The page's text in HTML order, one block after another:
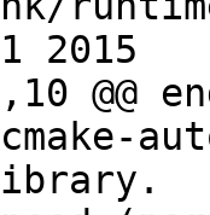
2015
@@